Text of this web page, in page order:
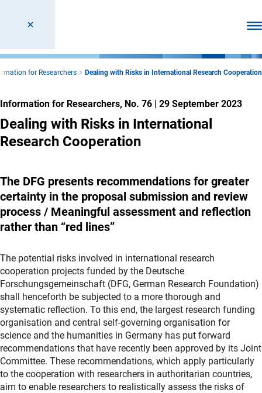
for Researchers Dealing with Risks in International Research Cooperation
Information for Researchers, No. 76 | 29 September 2023
Dealing with Risks in International
Research Cooperation
The DFG presents recommendations for greater
certainty in the proposal submission and review
process / Meaningful assessment and reflection
rather than “red lines”
The potential risks involved in international research
cooperation projects funded by the Deutsche
Forschungsgemeinschaft (DFG, German Research Foundation)
shall henceforth be subjected to a more thorough and
systematic reflection. To this end, the largest research funding
organisation and central self-governing organisation for
science and the humanities in Germany has put forward
recommendations that have recently been approved by its Joint
Committee. These recommendations, which apply particularly
to the cooperation with researchers in authoritarian countries,
aim to enable researchers to realistically assess the risks of